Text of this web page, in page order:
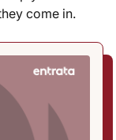
come in.